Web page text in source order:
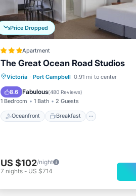
Price Dropped
Apartment
The Great Ocean Road Studios
Victoria · Port Campbell 0.91 mi to center
8.6 Fabulous(480 Reviews)
1 Bedroom 1 Bath 2 Guests
Oceanfront Breakfast
Oceanfront Breakfast
Ocean View
US $102/night
7 nights - US $714